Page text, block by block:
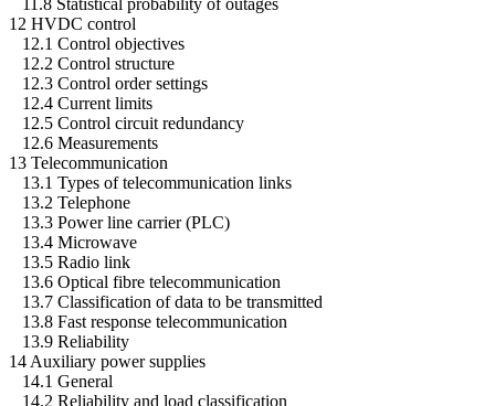
11.8 Statistical probability of outages
12 HVDC control
12.1 Control objectives
12.2 Control structure
12.3 Control order settings
12.4 Current limits
12.5 Control circuit redundancy
12.6 Measurements
13 Telecommunication
13.1 Types of telecommunication links
13.2 Telephone
13.3 Power line carrier (PLC)
13.4 Microwave
13.5 Radio link
13.6 Optical fibre telecommunication
13.7 Classification of data to be transmitted
13.8 Fast response telecommunication
13.9 Reliability
14 Auxiliary power supplies
14.1 General
14.2 Reliability and load classification